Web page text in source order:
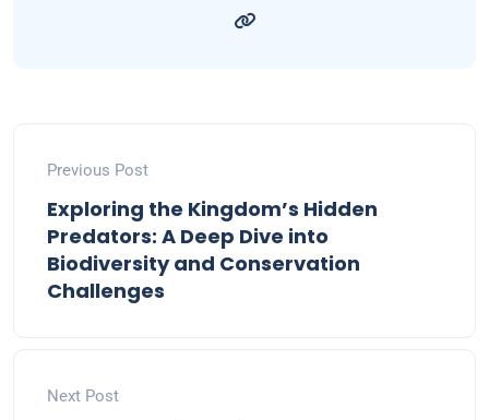
Previous Post
Exploring the Kingdom’s Hidden
Predators: A Deep Dive into
Biodiversity and Conservation
Challenges
Next Post